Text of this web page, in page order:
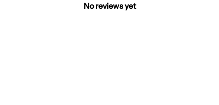
No reviews yet